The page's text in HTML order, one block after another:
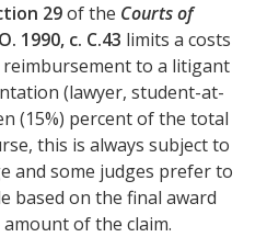
29of the Courts of
1990, c. C.43 limits a costs
to a litigant
(lawyer, student-at-
(15%) percent of the total
this is always subject to
and some judges prefer to
based on the final award
of the claim.